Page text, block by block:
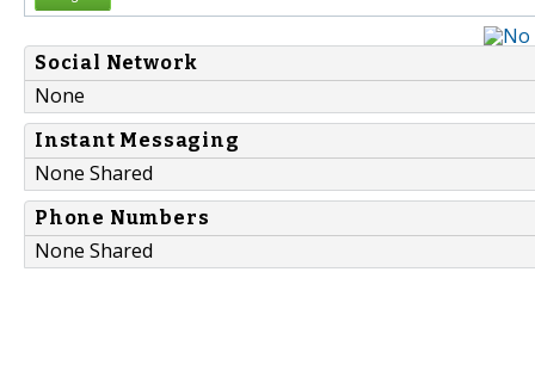
Social Network
None
Instant Messaging
None Shared
Phone Numbers
None Shared